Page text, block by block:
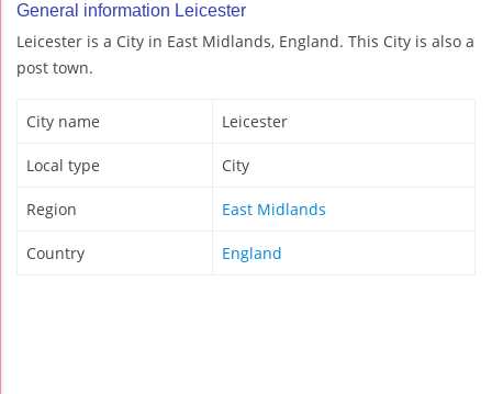
General information Leicester
Leicester is a City in East Midlands, England. This City is also a
post town.
City name Leicester
Local type City
Region East Midlands
Country England